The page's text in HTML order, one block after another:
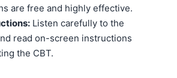
are free and highly effective.
Listen carefully to the
read on-screen instructions
the CBT.